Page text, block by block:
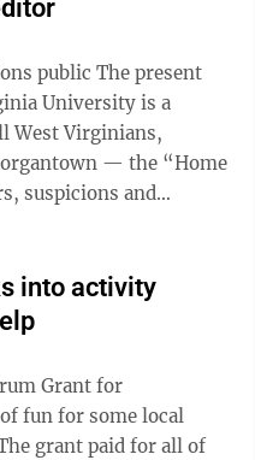
The present
University is a
West Virginians,
— the “Home
into activity
Grant for
fun for some local